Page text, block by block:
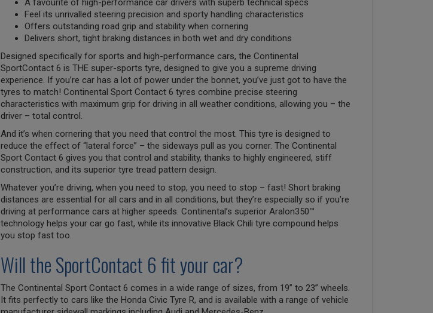
A favourite of high-performance car drivers with superb technical specs
Feel its unrivalled steering precision and sporty handling characteristics
Offers outstanding road grip and stability when cornering
Delivers short, tight braking distances in both wet and dry conditions
Designed specifically for sports and high-performance cars, the Continental
SportContact 6 is THE super-sports tyre, designed to give you a supreme driving
experience. If you’re car has a lot of power under the bonnet, you’ve just got to have the
tyres to match! Continental Sport Contact 6 tyres combine precise steering
characteristics with maximum grip for driving in all weather conditions, allowing you – the
driver – total control.
And it’s when cornering that you need that control the most. This tyre is designed to
reduce the effect of “lateral force” – the sideways pull as you corner. The Continental
Sport Contact 6 gives you that control and stability, thanks to highly engineered, stiff
construction, and its superior tyre tread pattern design.
Whatever you’re driving, when you need to stop, you need to stop – fast! Short braking
distances are essential for all cars and in all conditions, but they’re especially so if you’re
driving at performance cars at higher speeds. Continental’s superior Aralon350™
technology helps your car go fast, while its innovative Black Chili tyre compound helps
you stop fast too.
Will the SportContact 6 fit your car?
The Continental Sport Contact 6 comes in a wide range of sizes, from 19” to 23” wheels.
It fits perfectly to cars like the Honda Civic Tyre R, and is available with a range of vehicle